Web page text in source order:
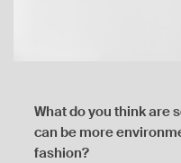
What do you think are
can be more
fashion?